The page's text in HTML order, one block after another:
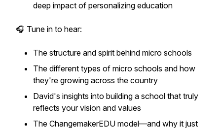
deep impact of personalizing education
🎧 Tune in to hear:
The structure and spirit behind micro schools
The different types of micro schools and how
they're growing across the country
David's insights into building a school that truly
reflects your vision and values
The ChangemakerEDU model—and why it just